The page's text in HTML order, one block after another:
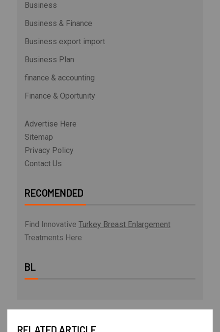
Business
Business & Finance
Business export import
Business Plan
finance & accounting
Finance & Oportunity
Advertise Here
Sitemap
Privacy Policy
Contact Us
RECOMENDED
Find Innovative Turkey Breast Enlargement
Treatments Here
BL
RELATED ARTICLE